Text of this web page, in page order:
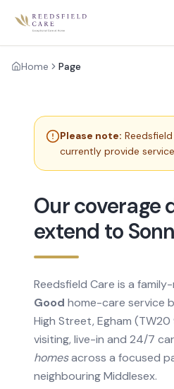
Home Page
Please note:
currently provide
Our coverage
extend to
Reedsfield Care is a
Good home-care service
High Street, Egham (TW20
visiting, live-in and 24/7
homesacross a focused
neighbouring Middlesex.